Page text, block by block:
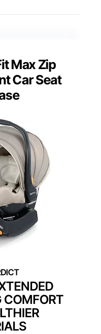
Max Zip
Car Seat
COMFORT